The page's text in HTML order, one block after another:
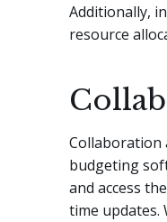
Additionally,
resource
Collaboration
budgeting
and access
time